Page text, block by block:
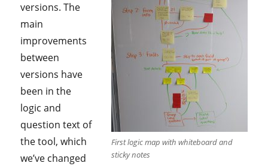
First logic map with whiteboard and
sticky notes
versions. The
main
improvements
between
versions have
been in the
logic and
question text of
the tool, which
we’ve changed